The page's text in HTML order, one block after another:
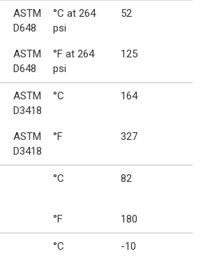
ASTM
D648
°C at 264
psi
52
ASTM
D648
°F at 264
psi
125
ASTM
D3418
°C 164
ASTM
D3418
°F 327
°C 82
°F 180
°C -10